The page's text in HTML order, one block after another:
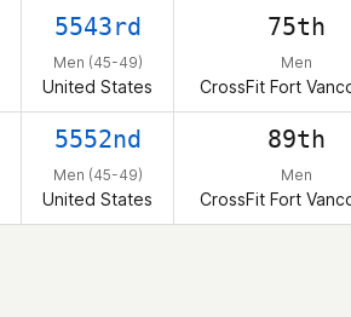
5543rd
Men (45-49)
United States
75th
Men
CrossFit Fort
5552nd
Men (45-49)
United States
89th
Men
CrossFit Fort